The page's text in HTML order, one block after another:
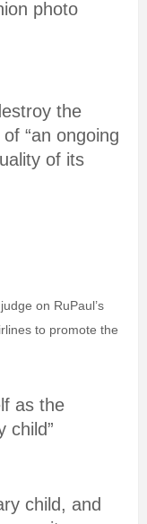
photo
the
“an ongoing
of its
on RuPaul’s
to promote the
as the
child”
child, and